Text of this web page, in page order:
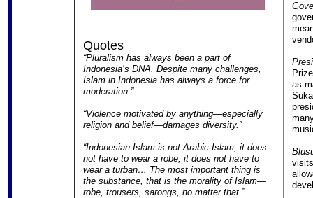
Quotes
“Pluralism has always been a part of
Indonesia’s DNA. Despite many challenges,
Islam in Indonesia has always a force for
moderation.”
“Violence motivated by anything—especially
religion and belief—damages diversity.”
“Indonesian Islam is not Arabic Islam; it does
not have to wear a robe, it does not have to
wear a turban… The most important thing is
the substance, that is the morality of Islam—
robe, trousers, sarongs, no matter that.”
as